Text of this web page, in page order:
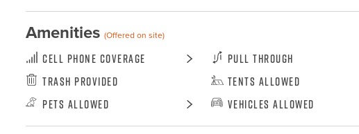
Amenities(Offered on site)
Cell Phone Coverage Pull Through
Trash Provided
Tents Allowed
Pets Allowed
Vehicles Allowed